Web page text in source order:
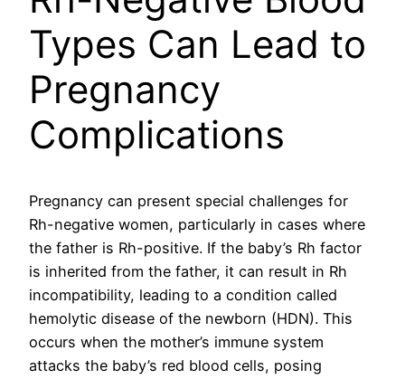
Types Can Lead to
Pregnancy
Complications
Pregnancy can present special challenges for
Rh-negative women, particularly in cases where
the father is Rh-positive. If the baby’s Rh factor
is inherited from the father, it can result in Rh
incompatibility, leading to a condition called
hemolytic disease of the newborn (HDN). This
occurs when the mother’s immune system
attacks the baby’s red blood cells, posing